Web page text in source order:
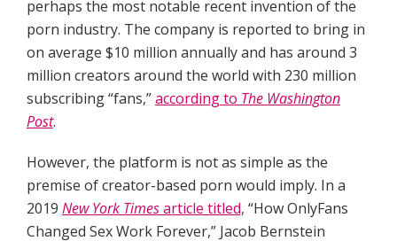
perhaps the most notable recent invention of the
porn industry. The company is reported to bring in
on average $10 million annually and has around 3
million creators around the world with 230 million
subscribing “fans,”according to The Washington
Post.
However, the platform is not as simple as the
premise of creator-based porn would imply. In a
2019 New York Timesarticle titled, “How OnlyFans
Changed Sex Work Forever,” Jacob Bernstein